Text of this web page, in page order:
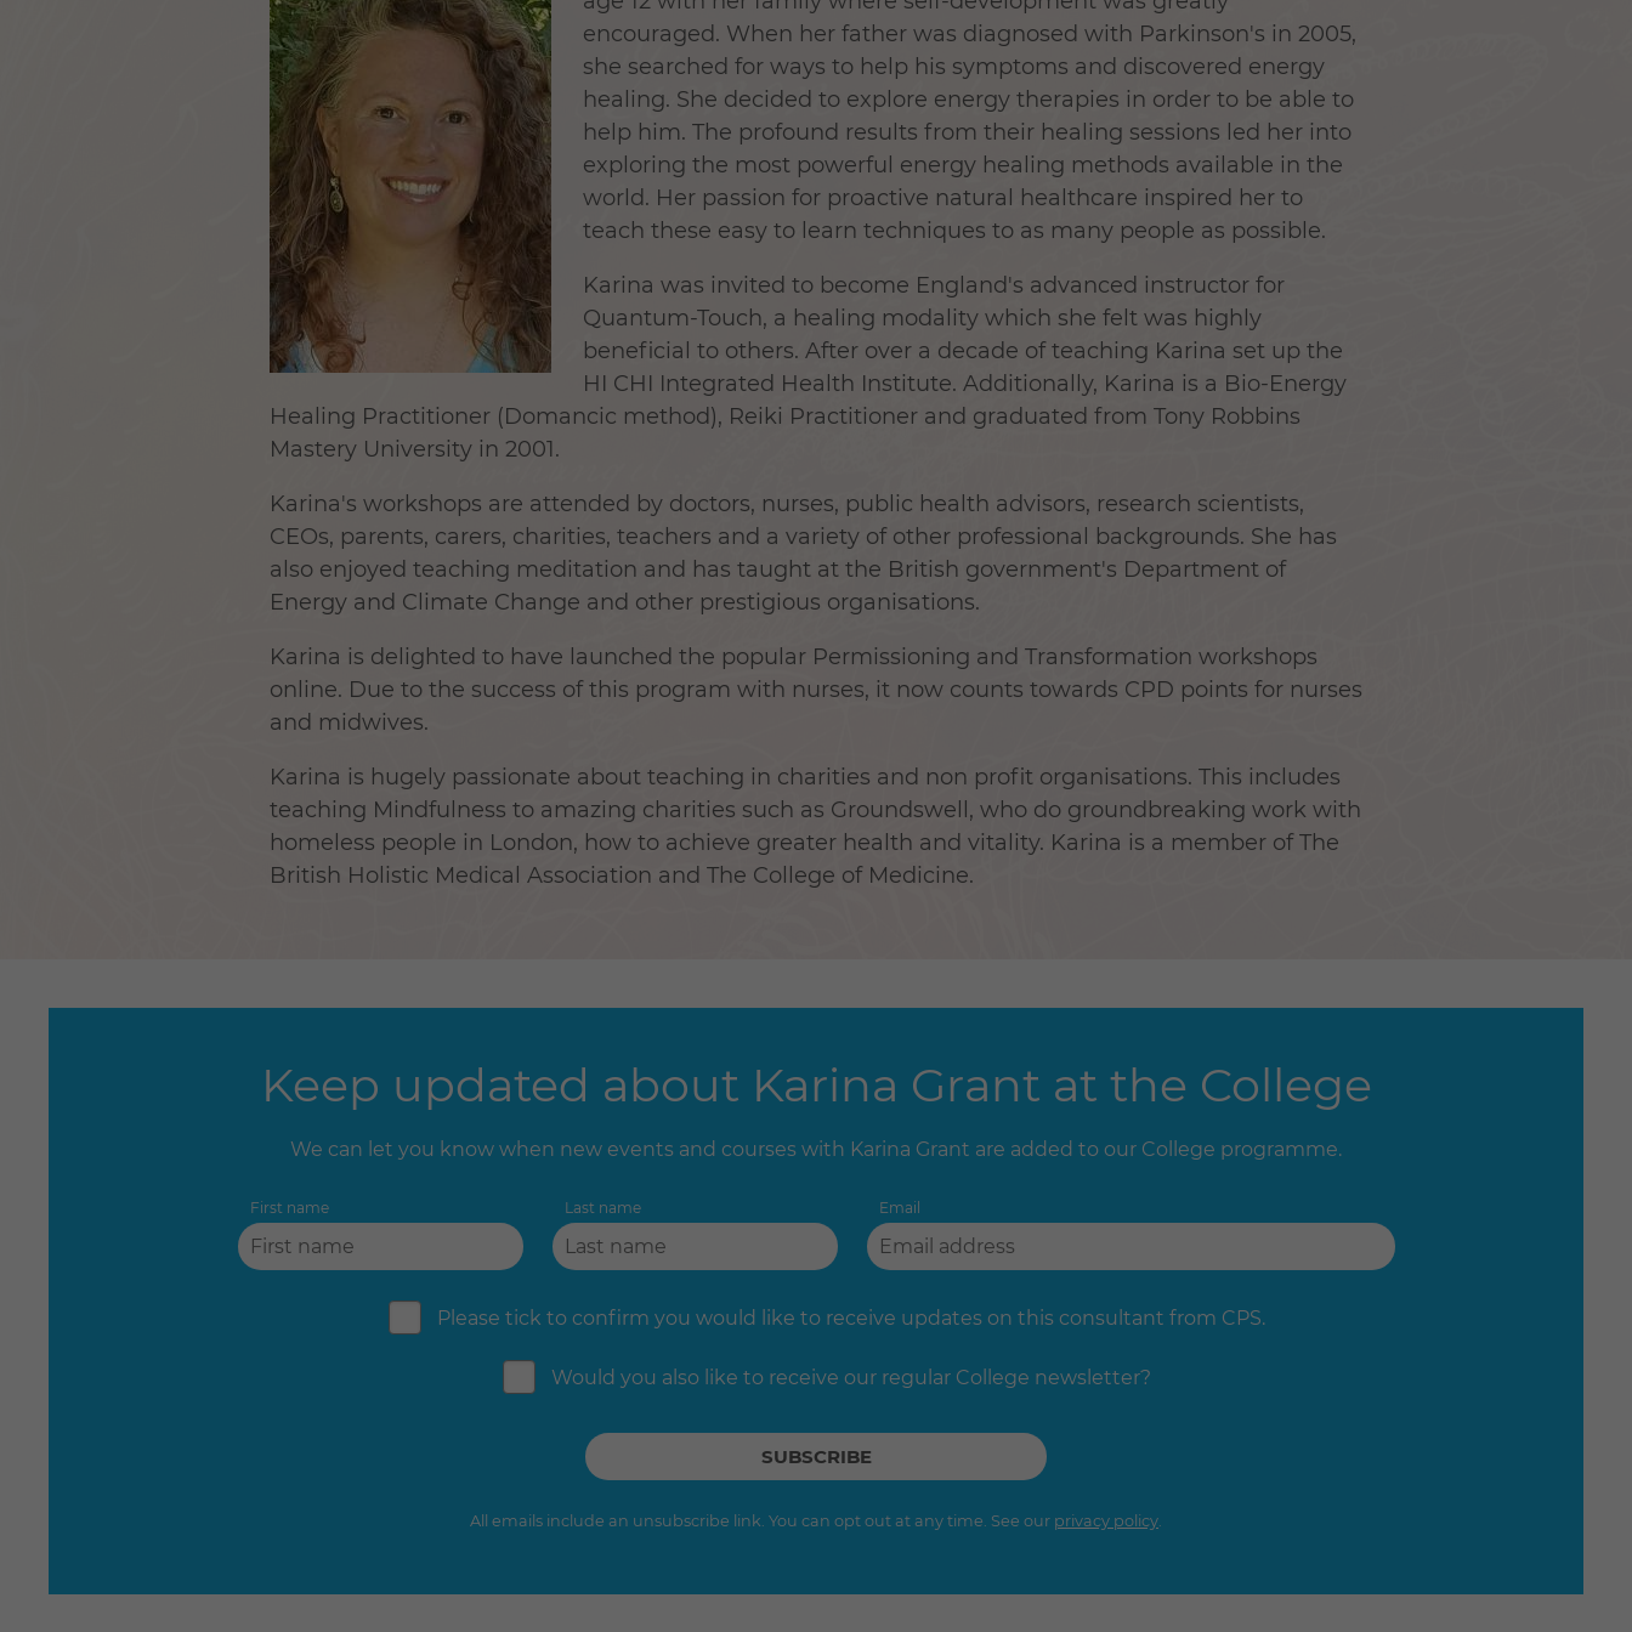
encouraged. When her father was diagnosed with Parkinson's in 2005,
she searched for ways to help his symptoms and discovered energy
healing. She decided to explore energy therapies in order to be able to
help him. The profound results from their healing sessions led her into
exploring the most powerful energy healing methods available in the
world. Her passion for proactive natural healthcare inspired her to
teach these easy to learn techniques to as many people as possible.
Karina was invited to become England's advanced instructor for
Quantum-Touch, a healing modality which she felt was highly
beneficial to others. After over a decade of teaching Karina set up the
HI CHI Integrated Health Institute. Additionally, Karina is a Bio-Energy
Healing Practitioner (Domancic method), Reiki Practitioner and graduated from Tony Robbins
Mastery University in 2001.
Karina's workshops are attended by doctors, nurses, public health advisors, research scientists,
CEOs, parents, carers, charities, teachers and a variety of other professional backgrounds. She has
also enjoyed teaching meditation and has taught at the British government's Department of
Energy and Climate Change and other prestigious organisations.
Karina is delighted to have launched the popular Permissioning and Transformation workshops
online. Due to the success of this program with nurses, it now counts towards CPD points for nurses
and midwives.
Karina is hugely passionate about teaching in charities and non profit organisations. This includes
teaching Mindfulness to amazing charities such as Groundswell, who do groundbreaking work with
homeless people in London, how to achieve greater health and vitality. Karina is a member of The
British Holistic Medical Association and The College of Medicine.
Keep updated about Karina Grant at the College
We can let you know when new events and courses with Karina Grant are added to our College programme.
First name Last name Email
Please tick to confirm you would like to receive updates on this consultant from CPS.
Would you also like to receive our regular College newsletter?
All emails include an unsubscribe link. You can opt out at any time. See our privacy policy